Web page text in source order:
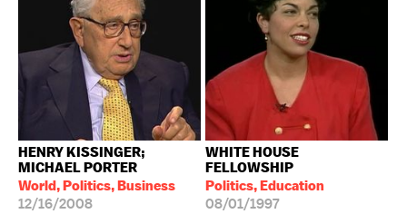
HENRY KISSINGER;
MICHAEL PORTER
World, Politics, Business
12/16/2008
WHITE HOUSE
FELLOWSHIP
Politics, Education
08/01/1997